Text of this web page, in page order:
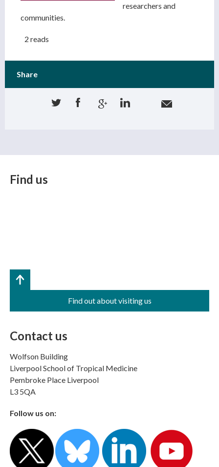
researchers and
communities.
2 reads
Share
Find us
Find out about visiting us
Contact us
Wolfson Building
Liverpool School of Tropical Medicine
Pembroke Place Liverpool
L3 5QA
Follow us on: